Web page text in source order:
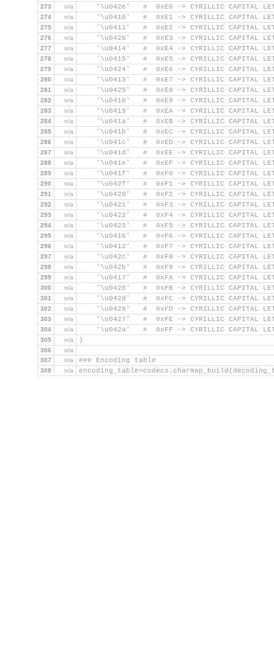
273 n/a
'\u042e'   #  0xE0 -> CYRILLIC CAPITAL
274 n/a
'\u0410'   #  0xE1 -> CYRILLIC CAPITAL
275 n/a
'\u0411'   #  0xE2 -> CYRILLIC CAPITAL
276 n/a
'\u0426'   #  0xE3 -> CYRILLIC CAPITAL
277 n/a
'\u0414'   #  0xE4 -> CYRILLIC CAPITAL
278 n/a
'\u0415'   #  0xE5 -> CYRILLIC CAPITAL
279 n/a
'\u0424'   #  0xE6 -> CYRILLIC CAPITAL
280 n/a
'\u0413'   #  0xE7 -> CYRILLIC CAPITAL
281 n/a
'\u0425'   #  0xE8 -> CYRILLIC CAPITAL
282 n/a
'\u0418'   #  0xE9 -> CYRILLIC CAPITAL
283 n/a
'\u0419'   #  0xEA -> CYRILLIC CAPITAL
284 n/a
'\u041a'   #  0xEB -> CYRILLIC CAPITAL
285 n/a
'\u041b'   #  0xEC -> CYRILLIC CAPITAL
286 n/a
'\u041c'   #  0xED -> CYRILLIC CAPITAL
287 n/a
'\u041d'   #  0xEE -> CYRILLIC CAPITAL
288 n/a
'\u041e'   #  0xEF -> CYRILLIC CAPITAL
289 n/a
'\u041f'   #  0xF0 -> CYRILLIC CAPITAL
290 n/a
'\u042f'   #  0xF1 -> CYRILLIC CAPITAL
291 n/a
'\u0420'   #  0xF2 -> CYRILLIC CAPITAL
292 n/a
'\u0421'   #  0xF3 -> CYRILLIC CAPITAL
293 n/a
'\u0422'   #  0xF4 -> CYRILLIC CAPITAL
294 n/a
'\u0423'   #  0xF5 -> CYRILLIC CAPITAL
295 n/a
'\u0416'   #  0xF6 -> CYRILLIC CAPITAL
296 n/a
'\u0412'   #  0xF7 -> CYRILLIC CAPITAL
297 n/a
'\u042c'   #  0xF8 -> CYRILLIC CAPITAL
298 n/a
'\u042b'   #  0xF9 -> CYRILLIC CAPITAL
299 n/a
'\u0417'   #  0xFA -> CYRILLIC CAPITAL
300 n/a
'\u0428'   #  0xFB -> CYRILLIC CAPITAL
301 n/a
'\u042d'   #  0xFC -> CYRILLIC CAPITAL
302 n/a
'\u0429'   #  0xFD -> CYRILLIC CAPITAL
303 n/a
'\u0427'   #  0xFE -> CYRILLIC CAPITAL
304 n/a
'\u042a'   #  0xFF -> CYRILLIC CAPITAL
305 n/a )
306
n/a
307
n/a ### Encoding table
308 n/a